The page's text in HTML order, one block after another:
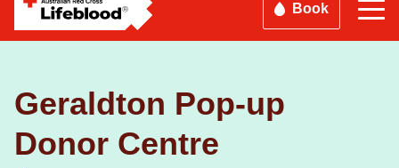
Book
Geraldton Pop-up
Donor Centre